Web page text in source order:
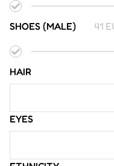
SHOES (MALE) 41
HAIR
EYES